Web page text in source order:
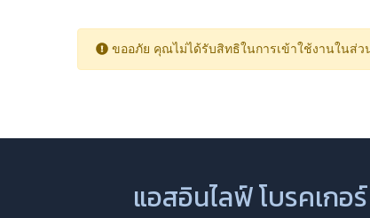
ขออภัย คุณไม่ได้รับสิทธิในการเข้าใช้งานในส่ว
แอสอินไลฟ์ โบรคเกอร์